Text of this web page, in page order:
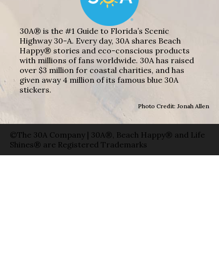
30A® is the #1 Guide to Florida’s Scenic
Highway 30-A. Every day, 30A shares Beach
Happy® stories and eco-conscious products
with millions of fans worldwide. 30A has raised
over $3 million for coastal charities, and has
given away 4 million of its famous blue 30A
stickers.
Photo Credit: Jonah Allen
©The 30A Company | 30A®, Beach Happy® and Life
Shines® are Registered Trademarks